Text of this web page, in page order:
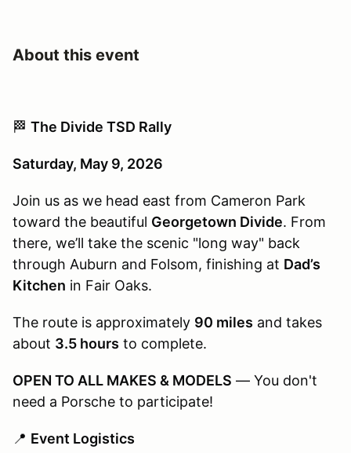
About this event
🏁 The Divide TSD Rally
Saturday, May 9, 2026
Join us as we head east from Cameron Park
toward the beautiful Georgetown Divide. From
there, we’ll take the scenic "long way" back
through Auburn and Folsom, finishing at Dad’s
Kitchen in Fair Oaks.
The route is approximately 90 miles and takes
about 3.5 hours to complete.
OPEN TO ALL MAKES & MODELS — You don't
need a Porsche to participate!
📍 Event Logistics